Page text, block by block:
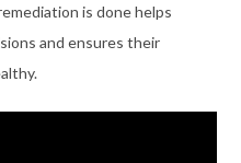
is done helps
and ensures their